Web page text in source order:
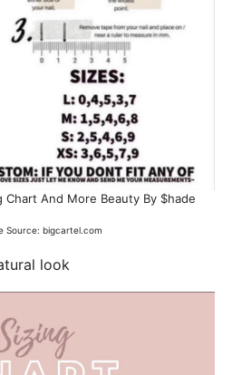
Chart And More Beauty By $hade
Source: bigcartel.com
look